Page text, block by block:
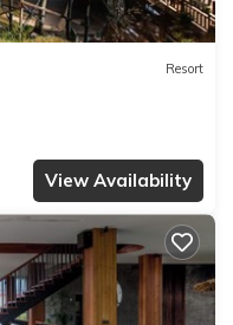
Resort
View Availability